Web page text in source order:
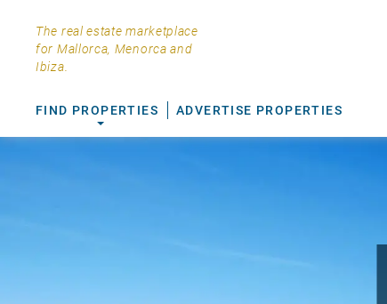
The real estate marketplace
for Mallorca, Menorca and
Ibiza.
FIND PROPERTIES ADVERTISE PROPERTIES